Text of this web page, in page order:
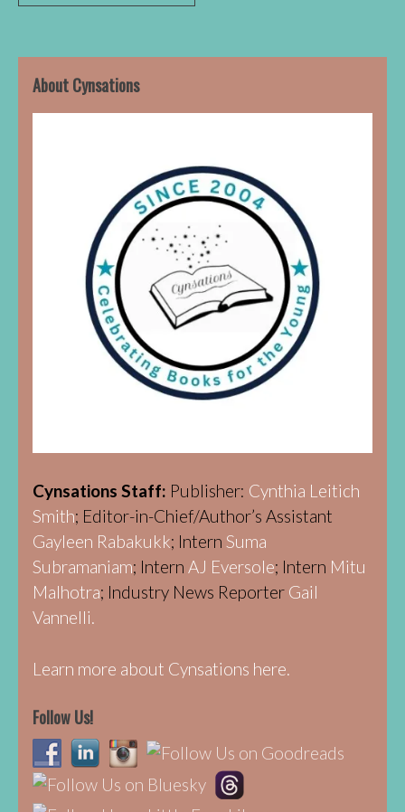
About Cynsations
Cynsations Staff: Publisher: Cynthia Leitich
Smith; Editor-in-Chief/Author’s Assistant
Gayleen Rabakukk; Intern Suma
Subramaniam; Intern AJ Eversole; Intern Mitu
Malhotra; Industry News Reporter Gail
Vannelli.
Learn more about Cynsations here.
Follow Us!